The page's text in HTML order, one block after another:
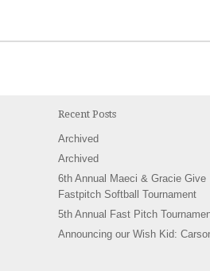
Recent Posts
Archived
Archived
6th Annual Maeci & Gracie Give
Fastpitch Softball Tournament
5th Annual Fast Pitch
Announcing our Wish Kid: